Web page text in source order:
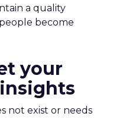
a quality
become
your
not exist or needs